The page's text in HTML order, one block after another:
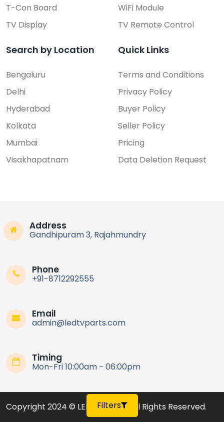
Rajahmundry
Price On Call
Filters
T-Con Board
TV Display
WiFi Module
TV Remote Control
Search by Location
Bengaluru
Delhi
Hyderabad
Kolkata
Mumbai
Visakhapatnam
Quick Links
Terms and Conditions
Privacy Policy
Buyer Policy
Seller Policy
Pricing
Data Deletion Request
Address
Gandhipuram 3, Rajahmundry
Phone
+91-8712292555
Email
admin@ledtvparts.com
Timing
Mon-Fri 10:00am - 06:00pm
Copyright 2024 © LED TV Parts, All Rights Reserved.